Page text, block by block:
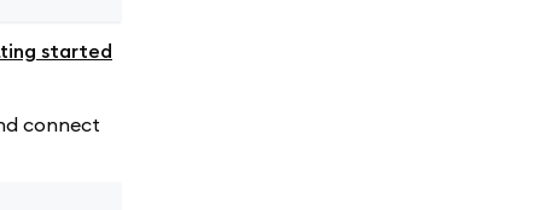
started
connect